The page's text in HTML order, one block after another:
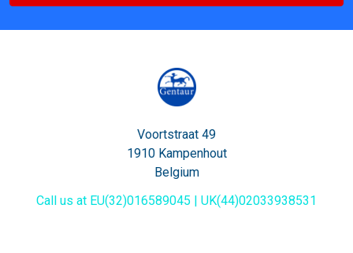
Voortstraat 49
1910 Kampenhout
Belgium
Call us at EU(32)016589045 | UK(44)02033938531